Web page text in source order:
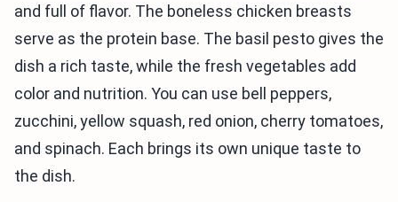
and full of flavor. The boneless chicken breasts
serve as the protein base. The basil pesto gives the
dish a rich taste, while the fresh vegetables add
color and nutrition. You can use bell peppers,
zucchini, yellow squash, red onion, cherry tomatoes,
and spinach. Each brings its own unique taste to
the dish.